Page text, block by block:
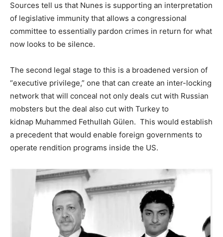
Sources tell us that Nunes is supporting an interpretation
of legislative immunity that allows a congressional
committee to essentially pardon crimes in return for what
now looks to be silence.
The second legal stage to this is a broadened version of
“executive privilege,” one that can create an inter-locking
network that will conceal not only deals cut with Russian
mobsters but the deal also cut with Turkey to
kidnap Muhammed Fethullah Gülen. This would establish
a precedent that would enable foreign governments to
operate rendition programs inside the US.